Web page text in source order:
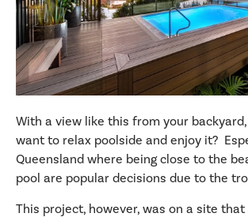
With a view like this from your
want to relax poolside and enjoy it?
Queensland where being close to the
pool are popular decisions due to the
This project, however, was on a site